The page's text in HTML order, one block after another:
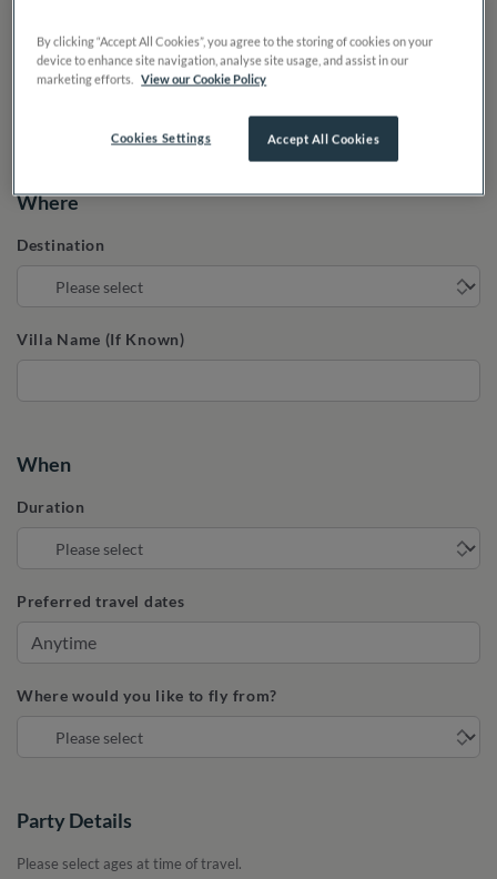
Where
Destination
Villa Name (If Known)
When
Duration
Preferred travel dates
Where would you like to fly from?
Party Details
Please select ages at time of travel.
By clicking “Accept All Cookies”, you agree to the storing of cookies on your
device to enhance site navigation, analyse site usage, and assist in our
marketing efforts. View our Cookie Policy
Accept All Cookies
Cookies Settings